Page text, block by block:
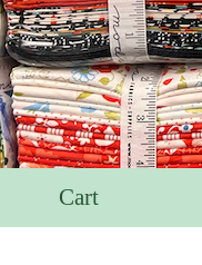
Cart